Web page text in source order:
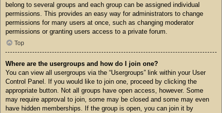
belong to several groups and each group can be assigned individual
permissions. This provides an easy way for administrators to change
permissions for many users at once, such as changing moderator
permissions or granting users access to a private forum.
Top
Where are the usergroups and how do I join one?
You can view all usergroups via the “Usergroups” link within your User
Control Panel. If you would like to join one, proceed by clicking the
appropriate button. Not all groups have open access, however. Some
may require approval to join, some may be closed and some may even
have hidden memberships. If the group is open, you can join it by